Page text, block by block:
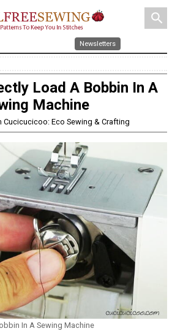
search
Newsletters
Load A Bobbin In A
Machine
Cucicucicoo: Eco Sewing & Crafting
In A Sewing Machine